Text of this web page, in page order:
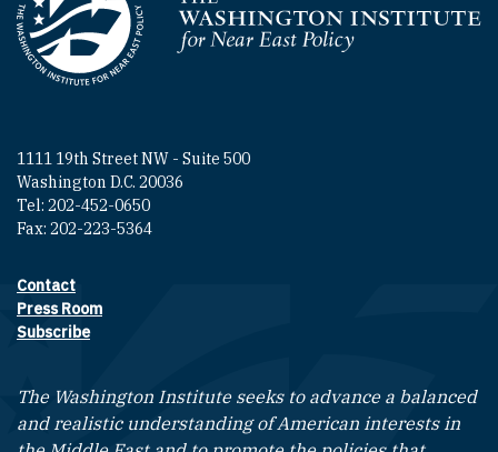
Homepage
1111 19th Street NW - Suite 500
Washington D.C. 20036
Tel: 202-452-0650
Fax: 202-223-5364
Footer contact links
Contact
Press Room
Subscribe
The Washington Institute seeks to advance a balanced
and realistic understanding of American interests in